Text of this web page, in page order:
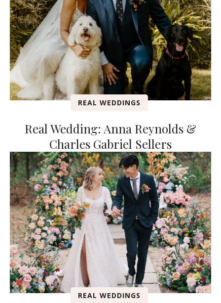
REAL WEDDINGS
Real Wedding: Anna Reynolds &
Charles Gabriel Sellers
REAL WEDDINGS